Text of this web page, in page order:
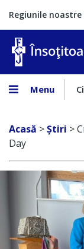
Regiunile noastre
Menu
Acasă >Ştiri >
Day